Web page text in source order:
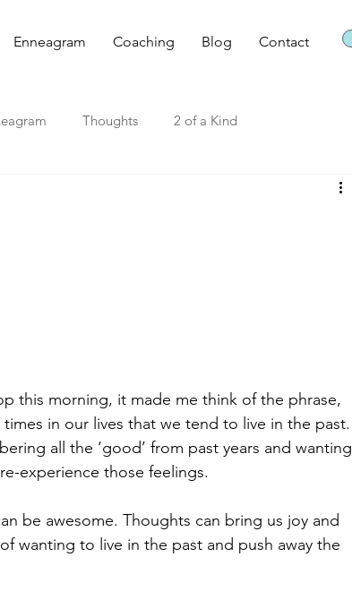
Enneagram Coaching Blog Contact
Thoughts 2 of a Kind
this morning, it made me think of the phrase,
in our lives that we tend to live in the past.
all the ‘good’ from past years and wanting
experience those feelings.
be awesome. Thoughts can bring us joy and
wanting to live in the past and push away the